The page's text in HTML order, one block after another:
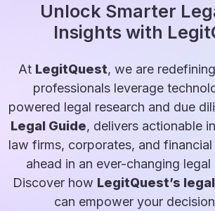
Unlock Smarter
Insights with
At LegitQuest, we are
professionals leverage
powered legal research and due
Legal Guide, delivers actionable
law firms, corporates, and
ahead in an ever-changing legal
Discover how LegitQuest’s
can empower your